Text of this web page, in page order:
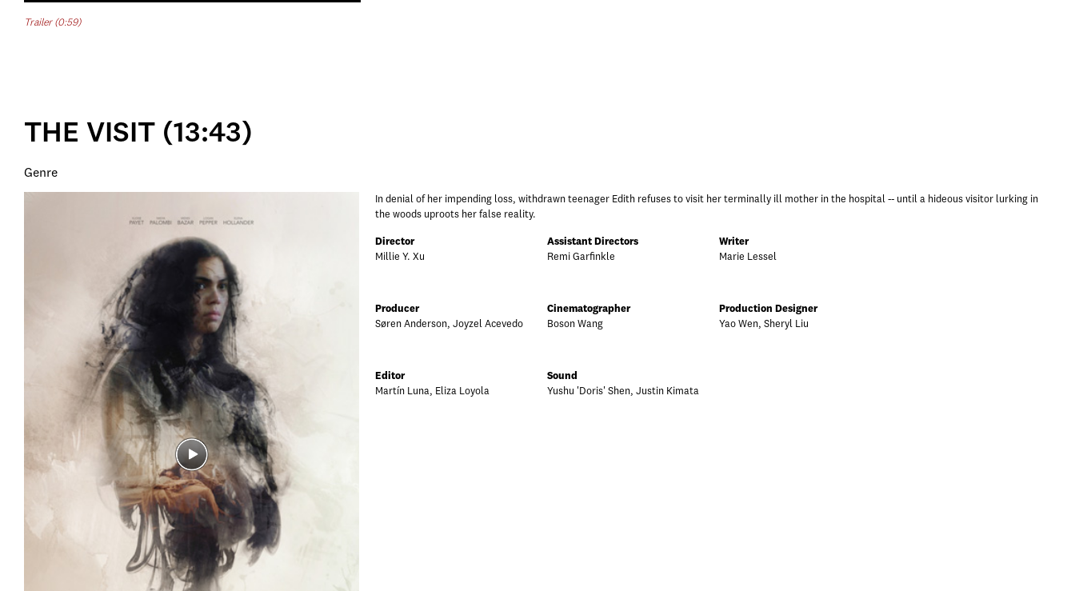
Trailer (0:59)
THE VISIT (13:43)
Genre
In denial of her impending loss, withdrawn teenager Edith refuses to visit her terminally ill mother in the hospital -- until a hideous visitor lurking in
the woods uproots her false reality.
Director
Millie Y. Xu
Assistant Directors
Remi Garfinkle
Writer
Marie Lessel
Producer
Søren Anderson, Joyzel Acevedo
Cinematographer
Boson Wang
Production Designer
Yao Wen, Sheryl Liu
Editor
Martín Luna, Eliza Loyola
Sound
Yushu 'Doris' Shen, Justin Kimata